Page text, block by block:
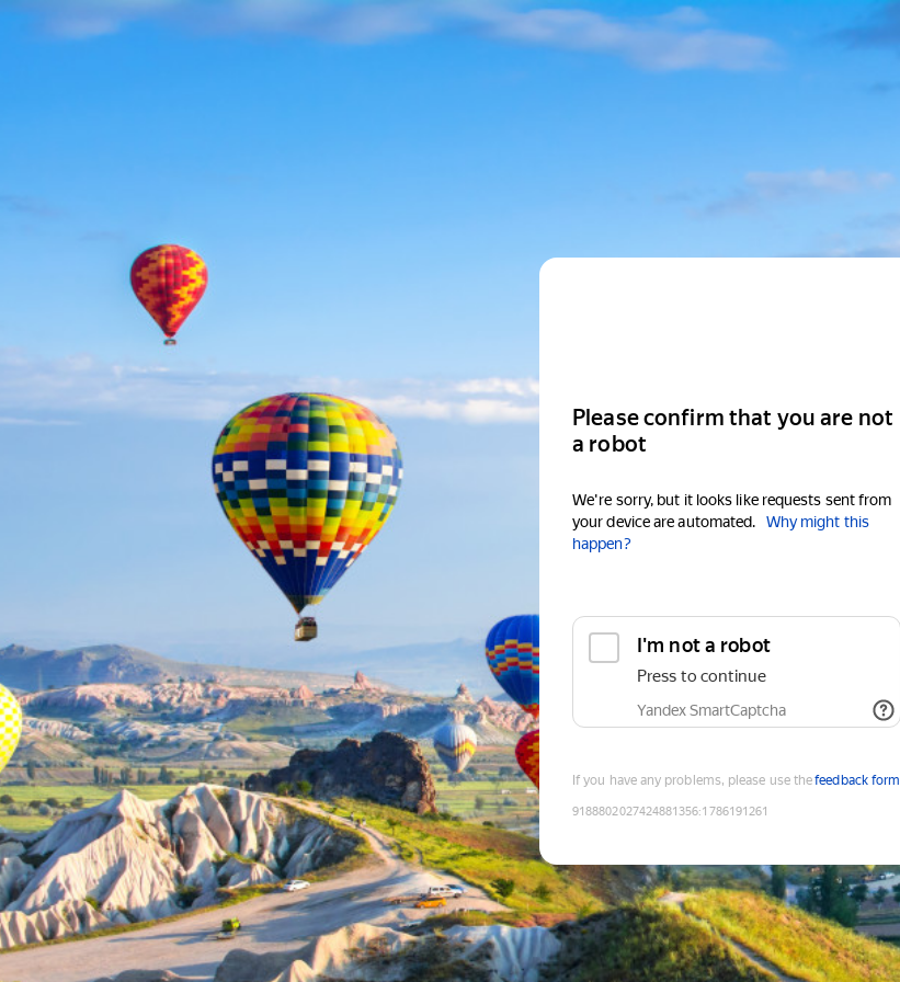
Please confirm that you are not
a robot
We're sorry, but it looks like requests sent from
your device are automated.
Why might this
happen?
I'm not a robot
Press to continue
Yandex SmartCaptcha
If you have any problems, please use thefeedback form
9188802027424881356:1786191261